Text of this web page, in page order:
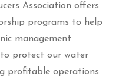
Association offers
programs to help
management
protect our water
profitable operations.